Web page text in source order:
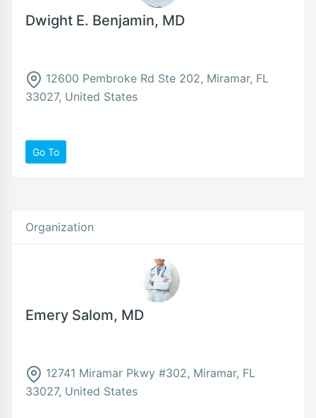
Dwight E. Benjamin, MD
12600 Pembroke Rd Ste 202, Miramar, FL
33027, United States
Go To
Organization
Emery Salom, MD
12741 Miramar Pkwy #302, Miramar, FL
33027, United States